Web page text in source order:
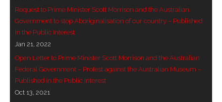
- Pyrrhic victory for Aboriginal people
- Invitation: Say Yes to Wanjina and say No to
censorship
SkyGod Speaks
Request to Prime Minister Scott Morrison and the Australian
Government to stop Aboriginalisation of our country – Published
in the Public Interest
Jan 21, 2022
Open Letter to Prime Minister Scott Morrison and the Australian
Federal Government – Protest against the Australian Museum –
Published in the Public Interest
Oct 13, 2021